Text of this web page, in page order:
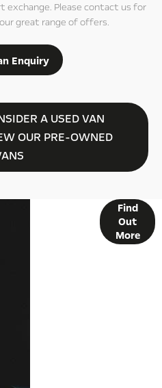
exchange. Please contact us for
great range of offers.
Enquiry
A USED VAN
OUR PRE-OWNED
Find
Out
More